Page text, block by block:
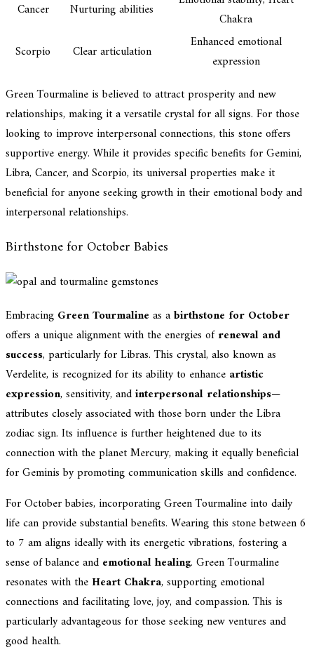
Cancer Nurturing abilities
Chakra
Scorpio
Clear articulation
Enhanced emotional
expression
Green Tourmaline is believed to attract prosperity and new
relationships, making it a versatile crystal for all signs. For those
looking to improve interpersonal connections, this stone offers
supportive energy. While it provides specific benefits for Gemini,
Libra, Cancer, and Scorpio, its universal properties make it
beneficial for anyone seeking growth in their emotional body and
interpersonal relationships.
Birthstone for October Babies
Embracing Green Tourmaline as abirthstone for October
offers a unique alignment with the energies ofrenewal and
success, particularly for Libras. This crystal, also known as
Verdelite, is recognized for its ability to enhance artistic
expression, sensitivity, andinterpersonal relationships—
attributes closely associated with those born under the Libra
zodiac sign. Its influence is further heightened due to its
connection with the planet Mercury, making it equally beneficial
for Geminis by promoting communication skills and confidence.
For October babies, incorporating Green Tourmaline into daily
life can provide substantial benefits. Wearing this stone between 6
to 7 am aligns ideally with its energetic vibrations, fostering a
sense of balance and emotional healing. Green Tourmaline
resonates with the Heart Chakra, supporting emotional
connections and facilitating love, joy, and compassion. This is
particularly advantageous for those seeking new ventures and
good health.